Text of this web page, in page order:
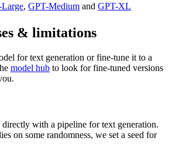
, GPT-Medium and GPT-XL
& limitations
for text generation or fine-tune it to a
model hub to look for fine-tuned versions
directly with a pipeline for text generation.
on some randomness, we set a seed for